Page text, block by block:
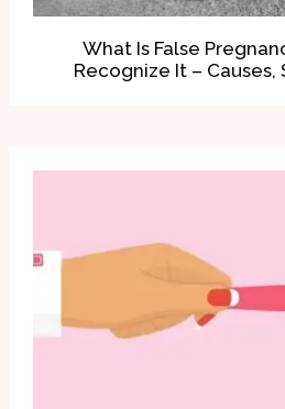
What Is False
Recognize It – Causes,